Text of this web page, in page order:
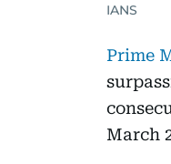
IANS
Prime
March